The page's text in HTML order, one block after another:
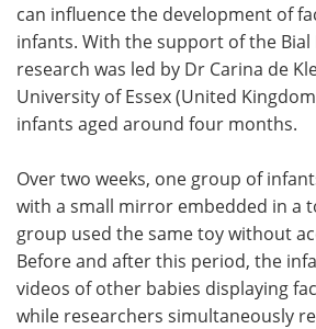
can influence the development of
infants. With the support of the
research was led by Dr Carina de
University of Essex (United
infants aged around four months.
Over two weeks, one group of
with a small mirror embedded in a
group used the same toy without
Before and after this period, the
videos of other babies displaying
while researchers simultaneously